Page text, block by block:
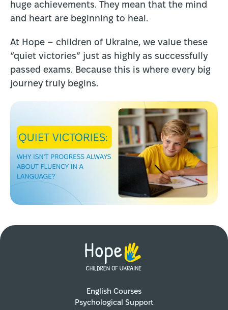
huge achievements. They mean that the mind
and heart are beginning to heal.
At Hope – children of Ukraine, we value these
“quiet victories” just as highly as successfully
passed exams. Because this is where every big
journey truly begins.
English Courses
Psychological Support